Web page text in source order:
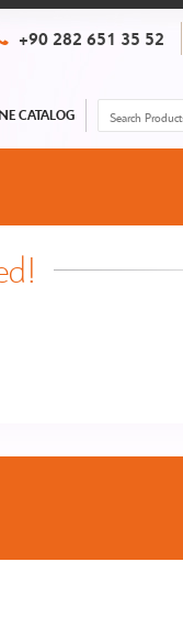
+90 282 651 35 52
CATALOG